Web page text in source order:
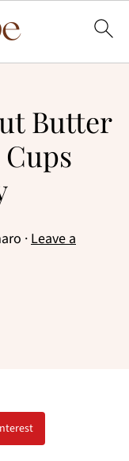
Butter
·Leave a